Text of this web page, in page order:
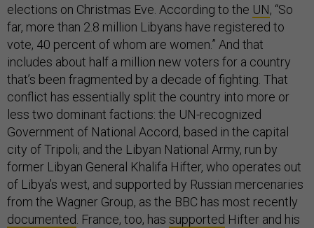
elections on Christmas Eve. According to the UN, “So
far, more than 2.8 million Libyans have registered to
vote, 40 percent of whom are women.” And that
includes about half a million new voters for a country
that’s been fragmented by a decade of fighting. That
conflict has essentially split the country into more or
less two dominant factions: the UN-recognized
Government of National Accord, based in the capital
city of Tripoli; and the Libyan National Army, run by
former Libyan General Khalifa Hifter, who operates out
of Libya’s west, and supported by Russian mercenaries
from the Wagner Group, as the BBC has most recently
documented . France, too, has supported Hifter and his